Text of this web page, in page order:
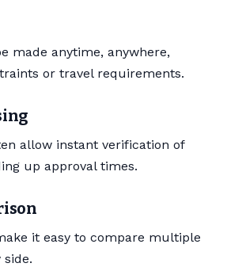
made anytime, anywhere,
or travel requirements.
allow instant verification of
up approval times.
it easy to compare multiple
side.